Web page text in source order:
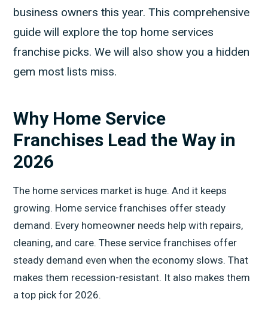
business owners this year. This comprehensive
guide will explore the top home services
franchise picks. We will also show you a hidden
gem most lists miss.
Why Home Service
Franchises Lead the Way in
2026
The home services market is huge. And it keeps
growing. Home service franchises offer steady
demand. Every homeowner needs help with repairs,
cleaning, and care. These service franchises offer
steady demand even when the economy slows. That
makes them recession-resistant. It also makes them
a top pick for 2026.